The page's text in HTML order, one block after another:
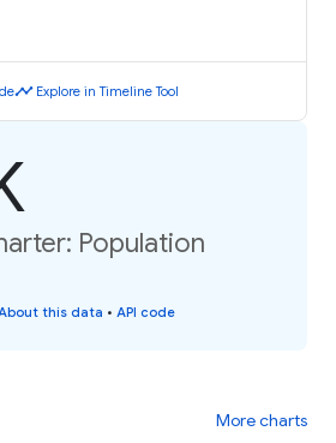
timeline Explore in Timeline Tool
Population
About this data • API code
More charts